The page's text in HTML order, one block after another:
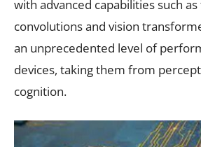
with advanced capabilities such
convolutions and vision
an unprecedented level of
devices, taking them from
cognition.